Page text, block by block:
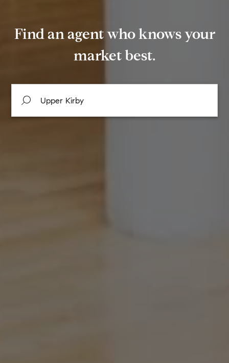
Find an agent who knows your
market best.